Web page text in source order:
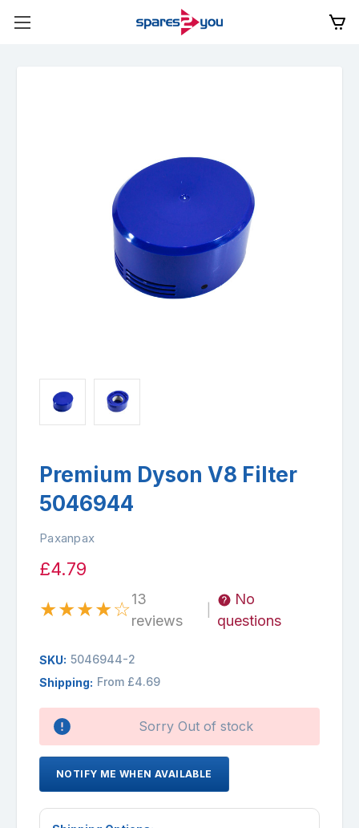
Premium Dyson V8 Filter
5046944
Paxanpax
£4.79
★★★★☆13
reviews
No
questions
SKU: 5046944-2
Shipping: From £4.69
Availability:
Sorry Out of stock
NOTIFY ME WHEN AVAILABLE